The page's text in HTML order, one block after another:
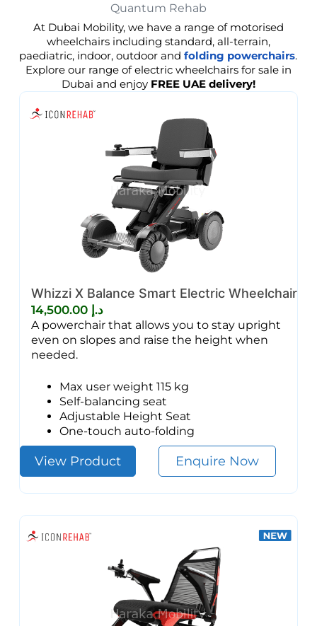
Quantum Rehab
At Dubai Mobility, we have a range of motorised
wheelchairs including standard, all-terrain,
paediatric, indoor, outdoor andfolding powerchairs.
Explore our range of electric wheelchairs for sale in
Dubai and enjoy FREE UAE delivery!
Whizzi X Balance Smart Electric Wheelchair
د.إ 14,500.00
A powerchair that allows you to stay upright
even on slopes and raise the height when
needed.
Max user weight 115 kg
Self-balancing seat
Adjustable Height Seat
One-touch auto-folding
View Product Enquire Now